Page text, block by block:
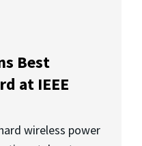
Best
at IEEE
wireless power